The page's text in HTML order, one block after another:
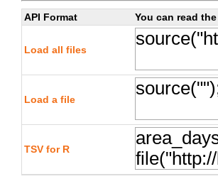
API Format You can read
Load all files
Load a file
TSV for R